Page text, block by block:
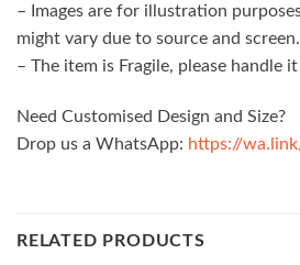
– Images are for illustration
might vary due to source and screen.
– The item is Fragile, please handle
Need Customised Design and Size?
Drop us a WhatsApp: https://
RELATED PRODUCTS